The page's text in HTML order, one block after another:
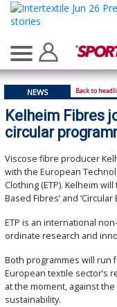
NEWS Back to
Kelheim Fibres
circular
Viscose fibre producer
with the European
Clothing (ETP). Kelheim
Based Fibres’ and ‘Circular
ETP is an international
ordinate research and
Both programmes will run
European textile sector’s
at the moment, against
sustainability.